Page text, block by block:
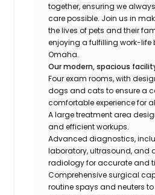
together, ensuring we
care possible. Join us in
the lives of pets and their
enjoying a fulfilling work-life
Omaha.
Our modern, spacious
Four exam rooms, with
dogs and cats to ensure a
comfortable experience for
A large treatment area
and efficient workups.
Advanced diagnostics,
laboratory, ultrasound, and
radiology for accurate and
Comprehensive surgical
routine spays and neuters